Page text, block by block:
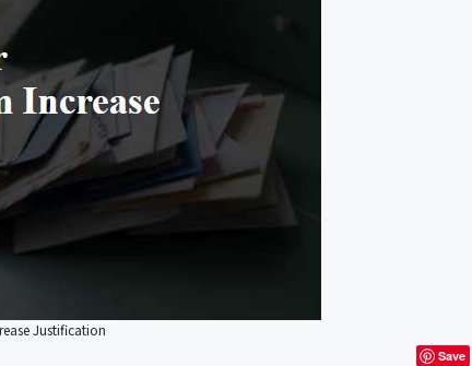
Justification
Save